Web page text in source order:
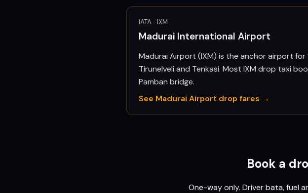
IATA · IXM
Madurai International Airport
Madurai Airport (IXM) is the anchor airport for
Tirunelveli and Tenkasi. Most IXM drop taxi
Pamban bridge.
See Madurai Airport drop fares →
Book a
One-way only. Driver bata, fuel